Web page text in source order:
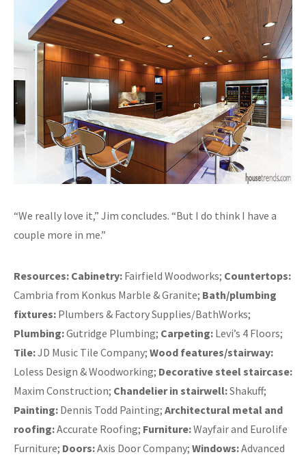
“We really love it,” Jim concludes. “But I do think I have a
couple more in me.”
Resources: Cabinetry: Fairfield Woodworks; Countertops:
Cambria from Konkus Marble & Granite; Bath/plumbing
fixtures: Plumbers & Factory Supplies/BathWorks;
Plumbing:Gutridge Plumbing; Carpeting: Levi’s 4 Floors;
Tile:JD Music Tile Company; Wood features/stairway:
Loless Design & Woodworking; Decorative steel staircase:
Maxim Construction; Chandelier in stairwell:Shakuff;
Painting: Dennis Todd Painting; Architectural metal and
roofing:Accurate Roofing; Furniture:Wayfair and Eurolife
Furniture; Doors:Axis Door Company; Windows:Advanced